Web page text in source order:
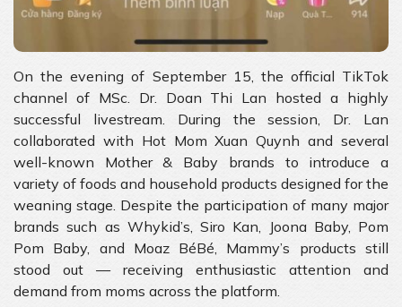
On the evening of September 15, the official TikTok
channel of MSc. Dr. Doan Thi Lan hosted a highly
successful livestream. During the session, Dr. Lan
collaborated with Hot Mom Xuan Quynh and several
well-known Mother & Baby brands to introduce a
variety of foods and household products designed for the
weaning stage. Despite the participation of many major
brands such as Whykid’s, Siro Kan, Joona Baby, Pom
Pom Baby, and Moaz BéBé, Mammy’s products still
stood out — receiving enthusiastic attention and
demand from moms across the platform.